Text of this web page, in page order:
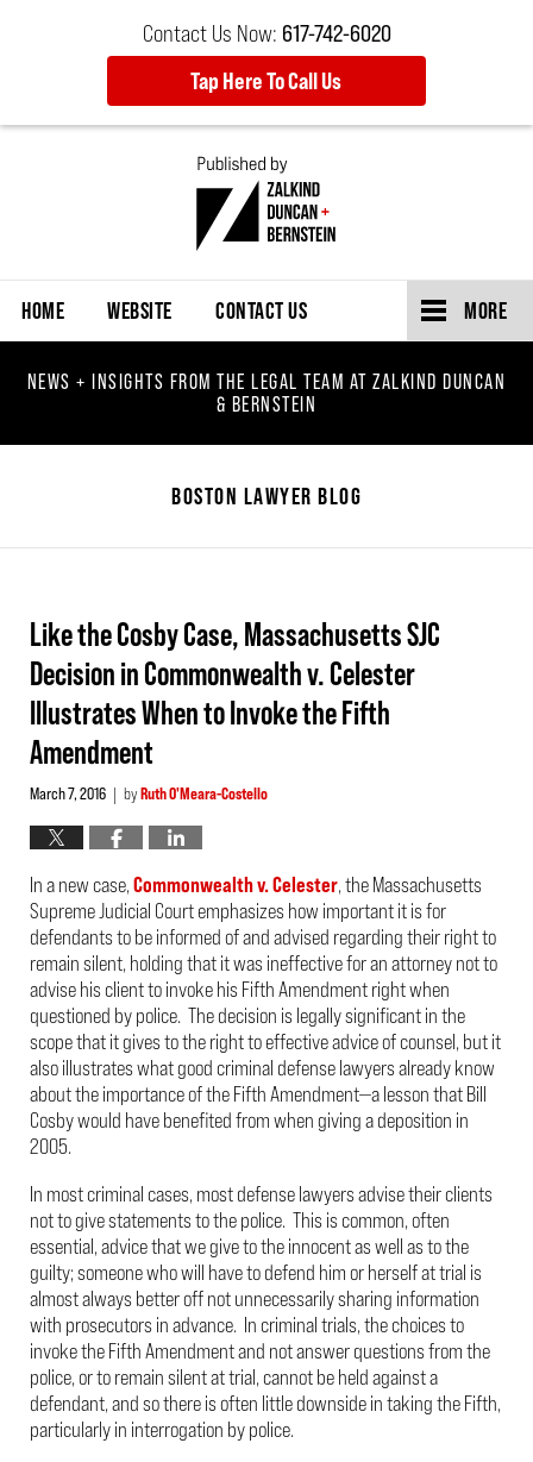
Contact Us Now: 617-742-6020
Tap Here To Call Us
HOME WEBSITE CONTACT US MORE
NEWS + INSIGHTS FROM THE LEGAL TEAM AT ZALKIND DUNCAN
& BERNSTEIN
BOSTON LAWYER BLOG
Like the Cosby Case, Massachusetts SJC
Decision in Commonwealth v. Celester
Illustrates When to Invoke the Fifth
Amendment
March 7, 2016 | byRuth O'Meara-Costello
In a new case,Commonwealth v. Celester, the Massachusetts
Supreme Judicial Court emphasizes how important it is for
defendants to be informed of and advised regarding their right to
remain silent, holding that it was ineffective for an attorney not to
advise his client to invoke his Fifth Amendment right when
questioned by police. The decision is legally significant in the
scope that it gives to the right to effective advice of counsel, but it
also illustrates what good criminal defense lawyers already know
about the importance of the Fifth Amendment—a lesson that Bill
Cosby would have benefited from when giving a deposition in
2005.
In most criminal cases, most defense lawyers advise their clients
not to give statements to the police. This is common, often
essential, advice that we give to the innocent as well as to the
guilty; someone who will have to defend him or herself at trial is
almost always better off not unnecessarily sharing information
with prosecutors in advance. In criminal trials, the choices to
invoke the Fifth Amendment and not answer questions from the
police, or to remain silent at trial, cannot be held against a
defendant, and so there is often little downside in taking the Fifth,
particularly in interrogation by police.